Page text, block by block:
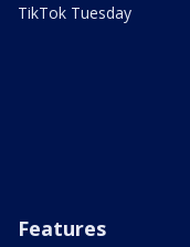
TikTok Tuesday
Features